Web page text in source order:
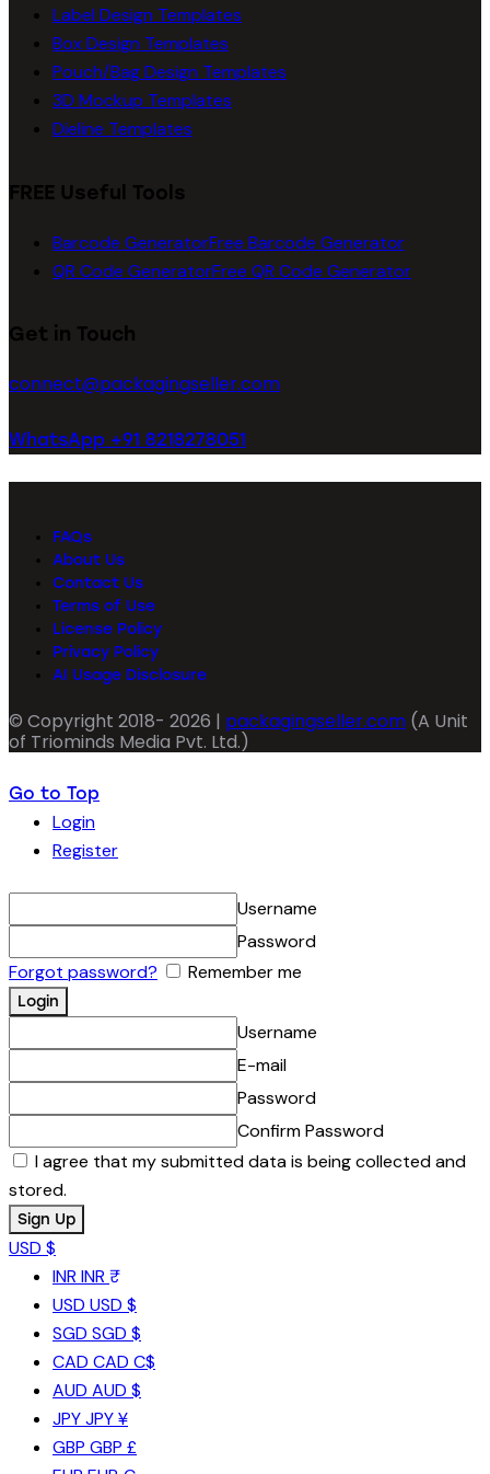
Label Design Templates
Box Design Templates
Pouch/Bag Design Templates
3D Mockup Templates
Dieline Templates
FREE Useful Tools
Barcode GeneratorFree Barcode Generator
QR Code GeneratorFree QR Code Generator
Get in Touch
connect@packagingseller.com
WhatsApp +91 8218278051
FAQs
About Us
Contact Us
Terms of Use
License Policy
Privacy Policy
AI Usage Disclosure
© Copyright 2018- 2026 | packagingseller.com (A Unit
of Triominds Media Pvt. Ltd.)
Go to Top
Login
Register
Username
Password
Forgot password?
Remember me
Username
E-mail
Password
Confirm Password
I agree that my submitted data is being collected and
stored.
USD $
INR INR ₹
USD USD $
SGD SGD $
CAD CAD C$
AUD AUD $
JPYJPY ¥
GBP GBP £